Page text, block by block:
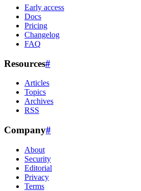
Early access
Docs
Pricing
Changelog
FAQ
Resources#
Articles
Topics
Archives
RSS
Company#
About
Security
Editorial
Privacy
Terms